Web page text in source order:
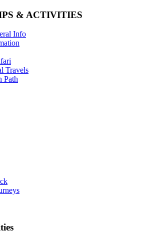
& ACTIVITIES
Info
Travels
Path